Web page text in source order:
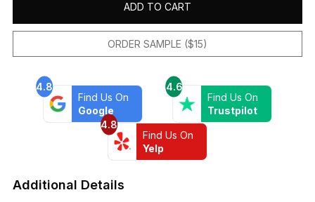
ADD TO CART
ORDER SAMPLE ($15)
4.8
Find Us On
Google
4.6
Find Us On
Trustpilot
4.8
Find Us On
Yelp
Additional Details